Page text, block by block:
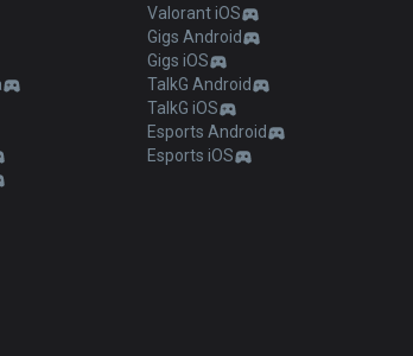
Valorant iOS
Gigs Android
Gigs iOS
TalkG Android
TalkG iOS
Esports Android
Esports iOS